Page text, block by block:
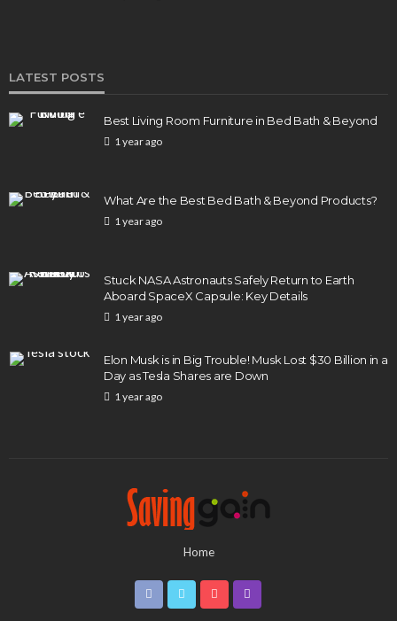
LATEST POSTS
Best Living Room Furniture in Bed Bath & Beyond
1 year ago
What Are the Best Bed Bath & Beyond Products?
1 year ago
Stuck NASA Astronauts Safely Return to Earth
Aboard SpaceX Capsule: Key Details
1 year ago
Elon Musk is in Big Trouble! Musk Lost $30 Billion in a
Day as Tesla Shares are Down
1 year ago
Home